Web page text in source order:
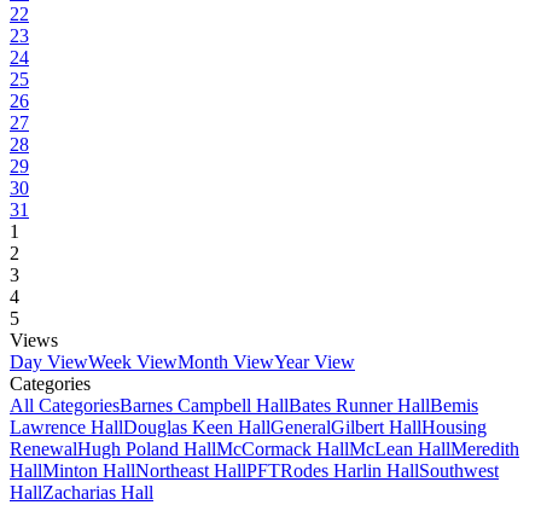
22
23
24
25
26
27
28
29
30
31
1
2
3
4
5
Views
Day ViewWeek ViewMonth ViewYear View
Categories
All CategoriesBarnes Campbell HallBates Runner HallBemis
Lawrence HallDouglas Keen HallGeneralGilbert HallHousing
RenewalHugh Poland HallMcCormack HallMcLean HallMeredith
HallMinton HallNortheast HallPFTRodes Harlin HallSouthwest
HallZacharias Hall